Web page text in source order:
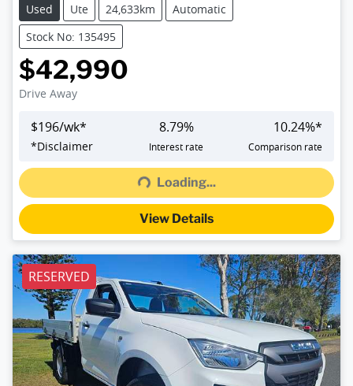
Used
Ute 24,633km
Automatic
Stock No: 135495
$42,990
Drive Away
$196/wk*
*Disclaimer
8.79%
Interest rate
10.24%*
Comparison rate
Loading...
Loading...
View Details
RESERVED